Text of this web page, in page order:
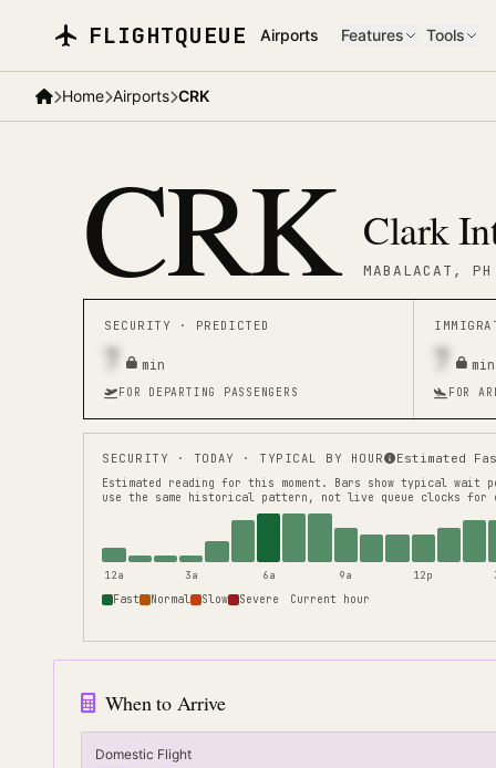
FLIGHTQUEUE Airports Features Tools
Home Airports CRK
CRK Clark
MABALACAT , PH
SECURITY · PREDICTED
7 min
FOR DEPARTING PASSENGERS
7 min
FOR
SECURITY · TODAY · TYPICAL BY HOUR Estimated
Estimated reading for this moment.
Bars show typical wait
use the same historical pattern, not live queue clocks for
12a 3a 6a 9a 12p
Fast Normal Slow Severe Current hour
When to Arrive
Domestic Flight